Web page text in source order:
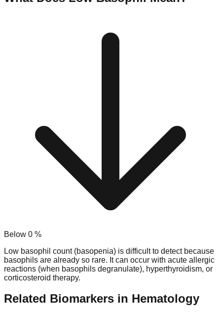
Below 0 %
Low basophil count (basopenia) is difficult to detect because
basophils are already so rare. It can occur with acute allergic
reactions (when basophils degranulate), hyperthyroidism, or
corticosteroid therapy.
Related Biomarkers in Hematology